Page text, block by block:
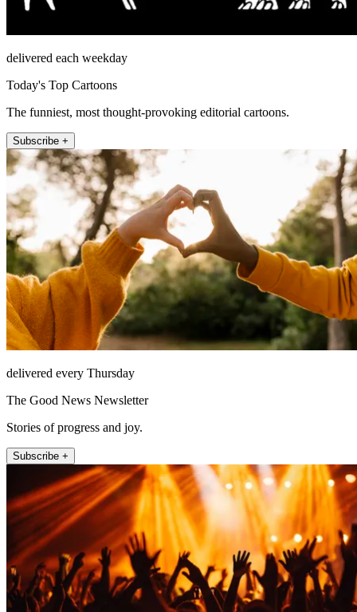
delivered each weekday
Today's Top Cartoons
The funniest, most thought-provoking editorial cartoons.
Subscribe +
delivered every Thursday
The Good News Newsletter
Stories of progress and joy.
Subscribe +